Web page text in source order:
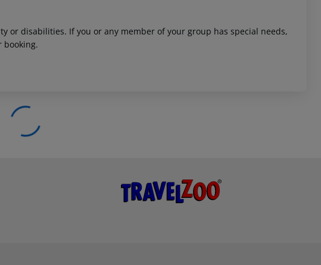
or disabilities. If you or any member of your group has special needs,
booking.